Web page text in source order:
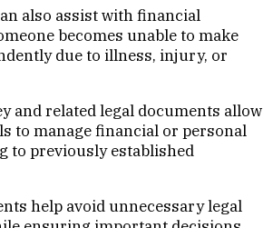
also assist with financial
becomes unable to make
due to illness, injury, or
and related legal documents allow
to manage financial or personal
to previously established
help avoid unnecessary legal